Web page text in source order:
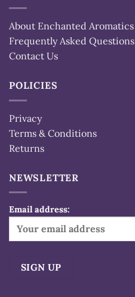
About Enchanted Aromatics
Frequently Asked Questions
Contact Us
POLICIES
Privacy
Terms & Conditions
Returns
NEWSLETTER
Email address: